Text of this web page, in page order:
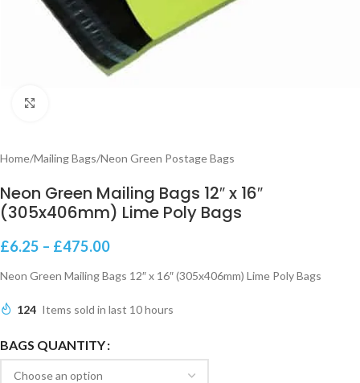
Home/Mailing Bags/Neon Green Postage Bags
Neon Green Mailing Bags 12″ x 16″
(305x406mm) Lime Poly Bags
£6.25 – £475.00
Neon Green Mailing Bags 12″ x 16″ (305x406mm) Lime Poly Bags
124 Items sold in last 10 hours
BAGS QUANTITY